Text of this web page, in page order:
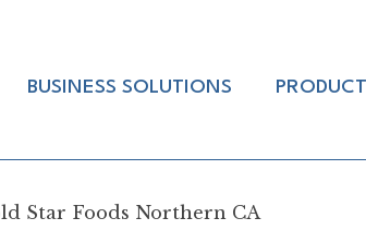
BUSINESS SOLUTIONS
Star Foods Northern CA